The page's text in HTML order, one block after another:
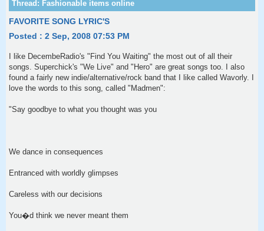
FAVORITE SONG LYRIC'S
Posted : 2 Sep, 2008 07:53 PM
I like DecembeRadio's "Find You Waiting" the most out of all their
songs. Superchick's "We Live" and "Hero" are great songs too. I also
found a fairly new indie/alternative/rock band that I like called Wavorly. I
love the words to this song, called "Madmen":
"Say goodbye to what you thought was you
We dance in consequences
Entranced with worldly glimpses
Careless with our decisions
You�d think we never meant them